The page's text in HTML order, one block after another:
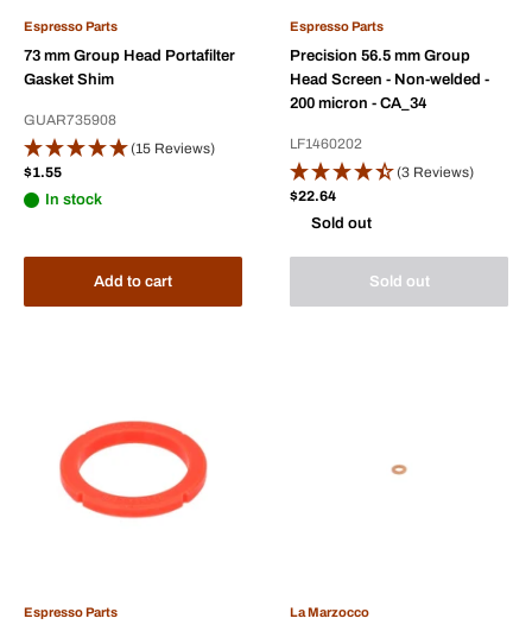
Espresso Parts
73 mm Group Head Portafilter
Gasket Shim
GUAR735908
(15 Reviews)
Sale
$1.55
In stock
Add to cart
Espresso Parts
Precision 56.5 mm Group
Head Screen - Non-welded -
200 micron - CA_34
LF1460202
(3 Reviews)
Sale
$22.64
Sold out
Sold out
Espresso Parts La Marzocco